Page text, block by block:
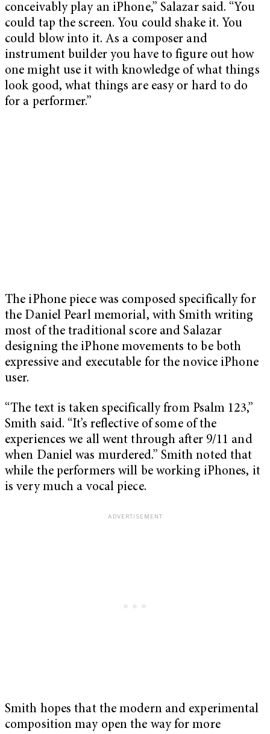
conceivably play an iPhone,” Salazar said. “You
could tap the screen. You could shake it. You
could blow into it. As a composer and
instrument builder you have to figure out how
one might use it with knowledge of what things
look good, what things are easy or hard to do
for a performer.”
The iPhone piece was composed specifically for
the Daniel Pearl memorial, with Smith writing
most of the traditional score and Salazar
designing the iPhone movements to be both
expressive and executable for the novice iPhone
user.
“The text is taken specifically from Psalm 123,”
Smith said. “It’s reflective of some of the
experiences we all went through after 9/11 and
when Daniel was murdered.” Smith noted that
while the performers will be working iPhones, it
is very much a vocal piece.
Smith hopes that the modern and experimental
composition may open the way for more